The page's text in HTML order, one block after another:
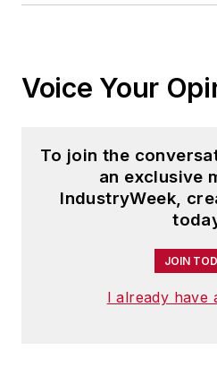
Voice Your
To join the
an exclusive
IndustryWeek,
JOIN
I already have